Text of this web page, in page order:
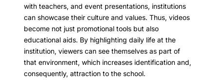
with teachers, and event presentations, institutions
can showcase their culture and values. Thus, videos
become not just promotional tools but also
educational aids. By highlighting daily life at the
institution, viewers can see themselves as part of
that environment, which increases identification and,
consequently, attraction to the school.